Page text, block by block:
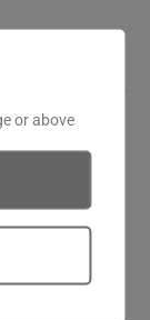
or above